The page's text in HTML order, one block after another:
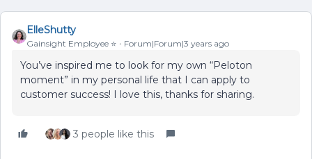
ElleShutty
Gainsight Employee ⭐️ Forum|Forum|3 years ago
You’ve inspired me to look for my own “Peloton
moment” in my personal life that I can apply to
customer success! I love this, thanks for sharing.
3 people like this